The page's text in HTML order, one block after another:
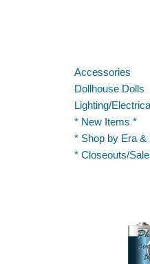
Accessories
Dollhouse Dolls
Lighting/Electrical
* New Items *
* Shop by Era &
* Closeouts/